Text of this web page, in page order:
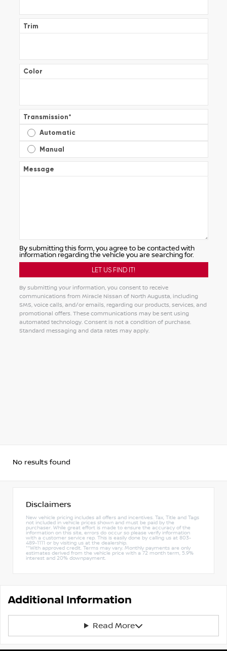
Trim
Color
Transmission*
Automatic
Manual
Message
By submitting this form, you agree to be contacted with
information regarding the vehicle you are searching for.
By submitting your information, you consent to receive
communications from Miracle Nissan of North Augusta, including
SMS, voice calls, and/or emails, regarding our products, services, and
promotional offers. These communications may be sent using
automated technology. Consent is not a condition of purchase.
Standard messaging and data rates may apply.
No results found
Disclaimers
New vehicle pricing includes all offers and incentives. Tax, Title and Tags
not included in vehicle prices shown and must be paid by the
purchaser. While great effort is made to ensure the accuracy of the
information on this site, errors do occur so please verify information
with a customer service rep. This is easily done by calling us at 803-
489-1111 or by visiting us at the dealership.
**With approved credit. Terms may vary. Monthly payments are only
estimates derived from the vehicle price with a 72 month term, 5.9%
interest and 20% downpayment.
Additional Information
Read More